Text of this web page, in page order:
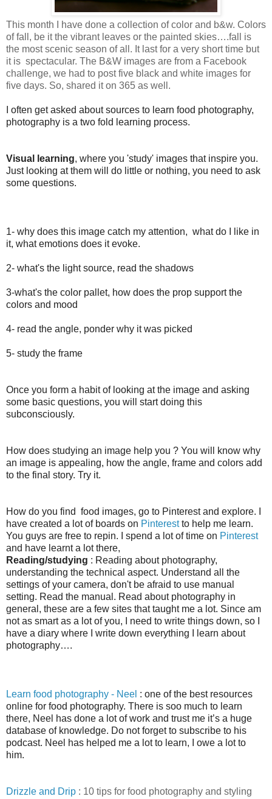
This month I have done a collection of color and b&w. Colors
of fall, be it the vibrant leaves or the painted skies….fall is
the most scenic season of all. It last for a very short time but
it is spectacular. The B&W images are from a Facebook
challenge, we had to post five black and white images for
five days. So, shared it on 365 as well.
I often get asked about sources to learn food photography,
photography is a two fold learning process.
Visual learning, where you 'study' images that inspire you.
Just looking at them will do little or nothing, you need to ask
some questions.
1- why does this image catch my attention, what do I like in
it, what emotions does it evoke.
2- what's the light source, read the shadows
3-what's the color pallet, how does the prop support the
colors and mood
4- read the angle, ponder why it was picked
5- study the frame
Once you form a habit of looking at the image and asking
some basic questions, you will start doing this
subconsciously.
How does studying an image help you ? You will know why
an image is appealing, how the angle, frame and colors add
to the final story. Try it.
How do you find food images, go to Pinterest and explore. I
have created a lot of boards on Pinterestto help me learn.
You guys are free to repin. I spend a lot of time on Pinterest
and have learnt a lot there,
Reading/studying : Reading about photography,
understanding the technical aspect. Understand all the
settings of your camera, don't be afraid to use manual
setting. Read the manual. Read about photography in
general, these are a few sites that taught me a lot. Since am
not as smart as a lot of you, I need to write things down, so I
have a diary where I write down everything I learn about
photography….
Learn food photography - Neel : one of the best resources
online for food photography. There is soo much to learn
there, Neel has done a lot of work and trust me it’s a huge
database of knowledge. Do not forget to subscribe to his
podcast. Neel has helped me a lot to learn, I owe a lot to
him.
Drizzle and Drip : 10 tips for food photography and styling